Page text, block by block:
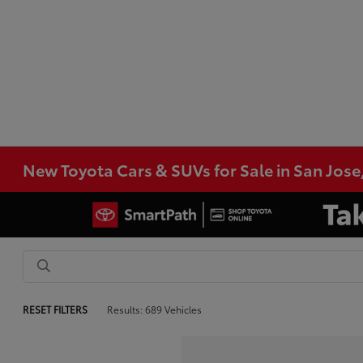
New Toyota Cars & SUVs for Sale in San
RESET FILTERS Results: 689 Vehicles